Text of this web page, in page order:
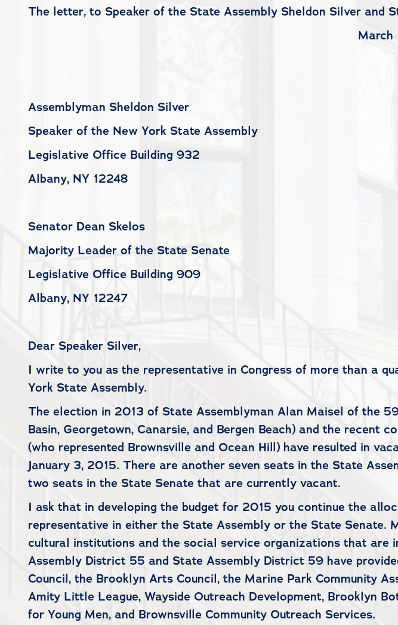
The letter, to Speaker of the State Assembly Sheldon Silver and
March
Assemblyman Sheldon Silver
Speaker of the New York State Assembly
Legislative Office Building 932
Albany, NY 12248
Senator Dean Skelos
Majority Leader of the State Senate
Legislative Office Building 909
Albany, NY 12247
Dear Speaker Silver,
I write to you as the representative in Congress of more than a
York State Assembly.
The election in 2013 of State Assemblyman Alan Maisel of the
Basin, Georgetown, Canarsie, and Bergen Beach) and the
(who represented Brownsville and Ocean Hill) have resulted in
January 3, 2015. There are another seven seats in the State
two seats in the State Senate that are currently vacant.
I ask that in developing the budget for 2015 you continue the
representative in either the State Assembly or the State
cultural institutions and the social service organizations that
Assembly District 55 and State Assembly District 59 have
Council, the Brooklyn Arts Council, the Marine Park Community
Amity Little League, Wayside Outreach Development, Brooklyn
for Young Men, and Brownsville Community Outreach Services.